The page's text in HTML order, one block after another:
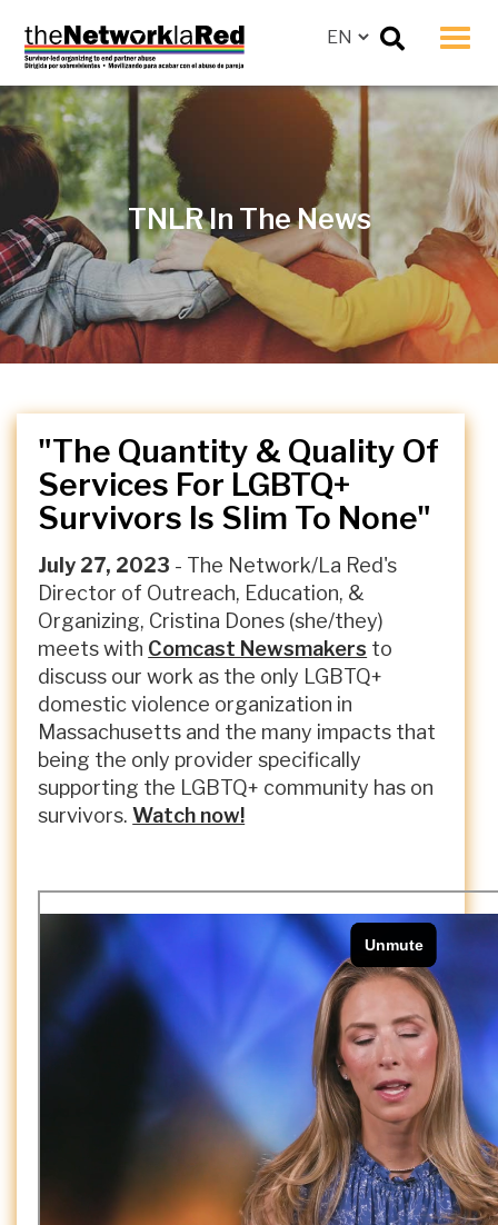
TNLR In The News
"The Quantity & Quality Of
Services For LGBTQ+
Survivors Is Slim To None"
July 27, 2023 - The Network/La Red's
Director of Outreach, Education, &
Organizing, Cristina Dones (she/they)
meets with Comcast Newsmakers to
discuss our work as the only LGBTQ+
domestic violence organization in
Massachusetts and the many impacts that
being the only provider specifically
supporting the LGBTQ+ community has on
survivors.Watch now!